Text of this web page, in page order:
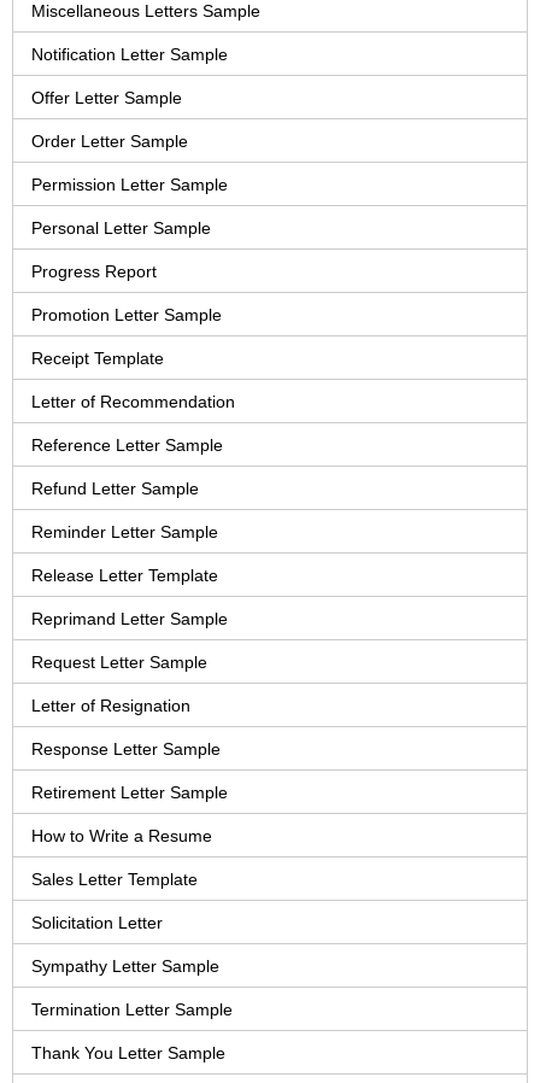
Miscellaneous Letters Sample
Notification Letter Sample
Offer Letter Sample
Order Letter Sample
Permission Letter Sample
Personal Letter Sample
Progress Report
Promotion Letter Sample
Receipt Template
Letter of Recommendation
Reference Letter Sample
Refund Letter Sample
Reminder Letter Sample
Release Letter Template
Reprimand Letter Sample
Request Letter Sample
Letter of Resignation
Response Letter Sample
Retirement Letter Sample
How to Write a Resume
Sales Letter Template
Solicitation Letter
Sympathy Letter Sample
Termination Letter Sample
Thank You Letter Sample